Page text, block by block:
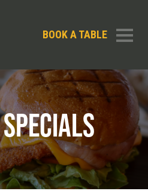
BOOK A TABLE